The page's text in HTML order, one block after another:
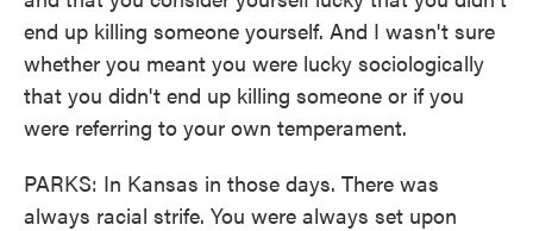
end up killing someone yourself. And I wasn't sure
whether you meant you were lucky sociologically
that you didn't end up killing someone or if you
were referring to your own temperament.
PARKS: In Kansas in those days. There was
always racial strife. You were always set upon